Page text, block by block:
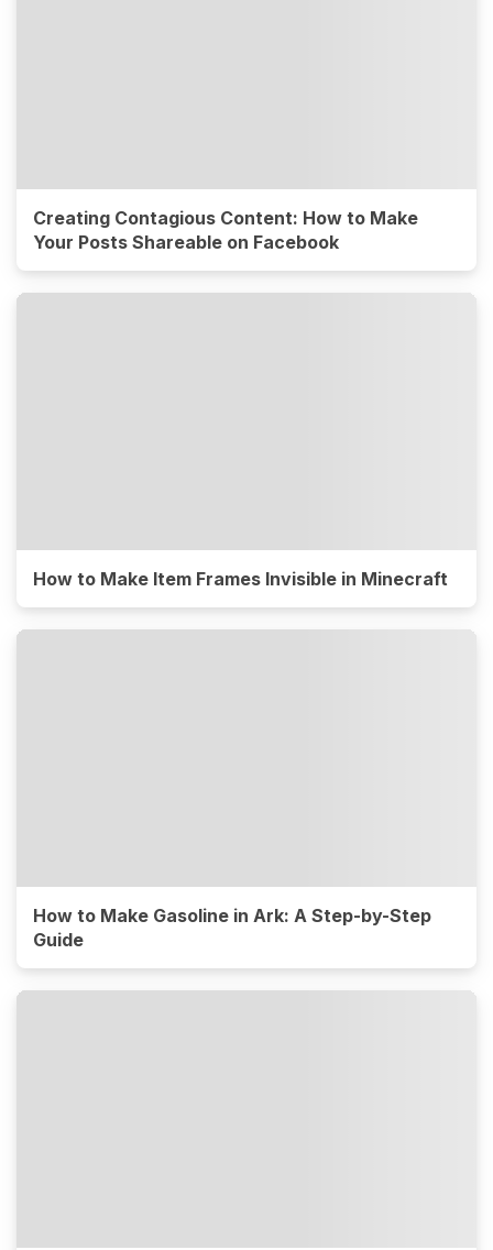
Creating Contagious Content: How to Make
Your Posts Shareable on Facebook
How to Make Item Frames Invisible in Minecraft
How to Make Gasoline in Ark: A Step-by-Step
Guide